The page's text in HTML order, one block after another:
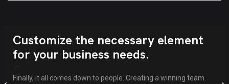
Customize the necessary element
for your business needs.
Finally, it all comes down to people. Creating a winning team.